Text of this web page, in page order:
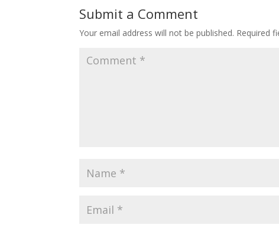
o
o
k
st
Submit a Comment
Your email address will not be published. Required